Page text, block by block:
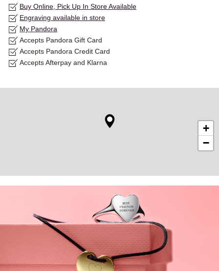
Buy Online, Pick Up In Store Available
Engraving available in store
My Pandora
Accepts Pandora Gift Card
Accepts Pandora Credit Card
Accepts Afterpay and Klarna
+
−